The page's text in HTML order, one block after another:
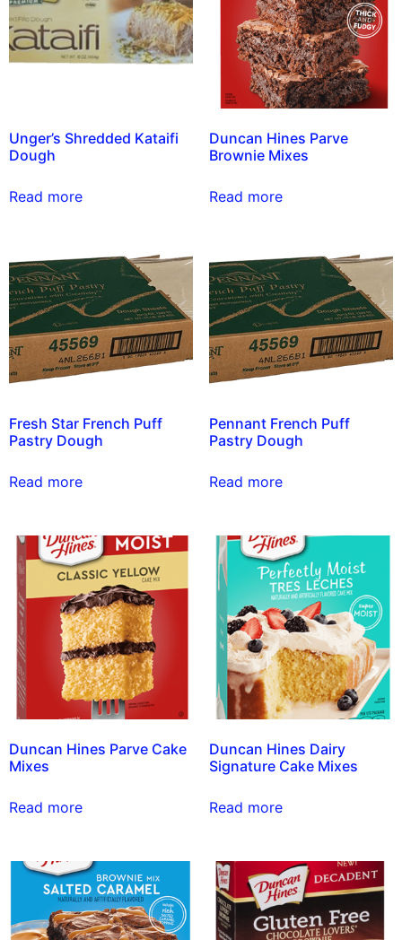
Unger’s Shredded Kataifi
Dough
Read more
Duncan Hines Parve
Brownie Mixes
Read more
Fresh Star French Puff
Pastry Dough
Read more
Pennant French Puff
Pastry Dough
Read more
Duncan Hines Parve Cake
Mixes
Read more
Duncan Hines Dairy
Signature Cake Mixes
Read more